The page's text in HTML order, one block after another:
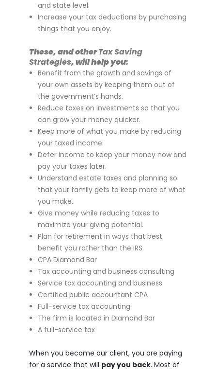
and state level.
Increase your tax deductions by purchasing
things that you enjoy.
These, and otherTax Saving
Strategies, will help you:
Benefit from the growth and savings of
your own assets by keeping them out of
the government’s hands.
Reduce taxes on investments so that you
can grow your money quicker.
Keep more of what you make by reducing
your taxed income.
Defer income to keep your money now and
pay your taxes later.
Understand estate taxes and planning so
that your family gets to keep more of what
you make.
Give money while reducing taxes to
maximize your giving potential.
Plan for retirement in ways that best
benefit you rather than the IRS.
CPA Diamond Bar
Tax accounting and business consulting
Service tax accounting and business
Certified public accountant CPA
Full-service tax accounting
The firm is located in Diamond Bar
A full-service tax
When you become our client, you are paying
for a service that will pay you back. Most of